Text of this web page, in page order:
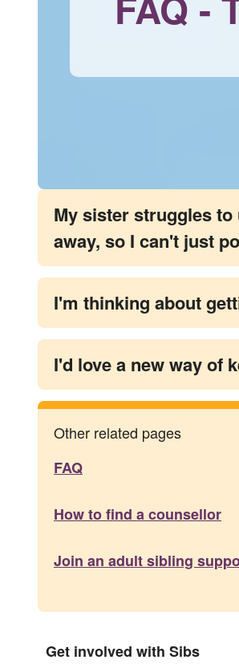
My sister struggles
away, so I can't just
I'm thinking about
I'd love a new way of
Other related pages
FAQ
How to find a counsellor
Join an adult sibling
Get involved with Sibs